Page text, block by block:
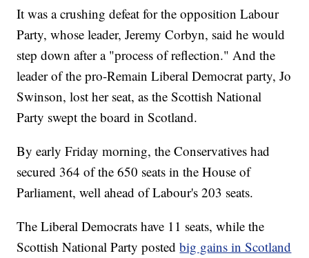
It was a crushing defeat for the opposition Labour
Party, whose leader, Jeremy Corbyn, said he would
step down after a "process of reflection." And the
leader of the pro-Remain Liberal Democrat party, Jo
Swinson, lost her seat, as the Scottish National
Party swept the board in Scotland.
By early Friday morning, the Conservatives had
secured 364 of the 650 seats in the House of
Parliament, well ahead of Labour's 203 seats.
The Liberal Democrats have 11 seats, while the
Scottish National Party postedbig gains in Scotland